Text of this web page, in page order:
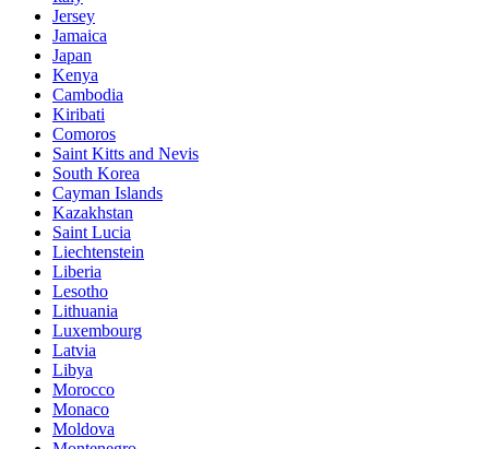
Jersey
Jamaica
Japan
Kenya
Cambodia
Kiribati
Comoros
Saint Kitts and Nevis
South Korea
Cayman Islands
Kazakhstan
Saint Lucia
Liechtenstein
Liberia
Lesotho
Lithuania
Luxembourg
Latvia
Libya
Morocco
Monaco
Moldova